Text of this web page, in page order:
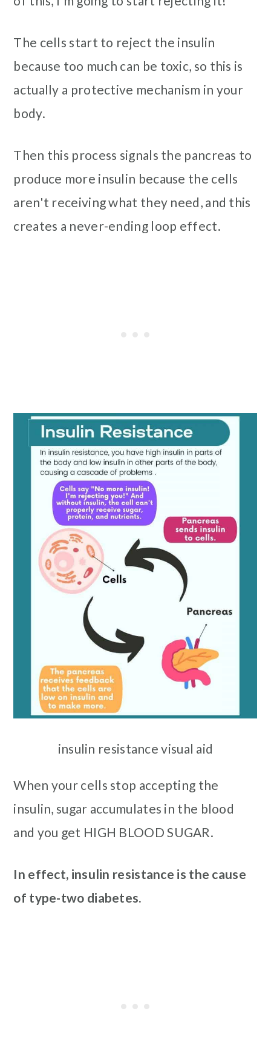
The cells start to reject the insulin
because too much can be toxic, so this is
actually a protective mechanism in your
body.
Then this process signals the pancreas to
produce more insulin because the cells
aren't receiving what they need, and this
creates a never-ending loop effect.
insulin resistance visual aid
When your cells stop accepting the
insulin, sugar accumulates in the blood
and you get HIGH BLOOD SUGAR.
In effect, insulin resistance is the cause
of type-two diabetes.